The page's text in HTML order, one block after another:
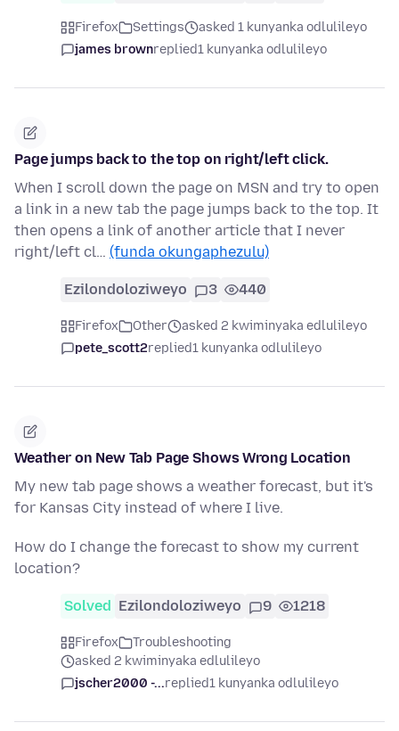
Firefox Settings
asked 1 kunyanka odlulileyo
james brownreplied1 kunyanka odlulileyo
Page jumps back to the top on right/left click.
When I scroll down the page on MSN and try to open
a link in a new tab the page jumps back to the top. It
then opens a link of another article that I never
right/left cl… (funda okungaphezulu)
Ezilondoloziweyo 3 440
Firefox Other
asked 2 kwiminyaka edlulileyo
pete_scott2replied1 kunyanka odlulileyo
Weather on New Tab Page Shows Wrong Location
My new tab page shows a weather forecast, but it's
for Kansas City instead of where I live.
How do I change the forecast to show my current
location?
Solved Ezilondoloziweyo 9 1218
Firefox
Troubleshooting
asked 2 kwiminyaka edlulileyo
jscher2000 -...replied1 kunyanka odlulileyo